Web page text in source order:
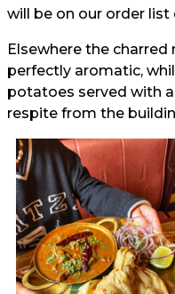
will be on our order list
Elsewhere the charred
perfectly aromatic,
potatoes served with
respite from the